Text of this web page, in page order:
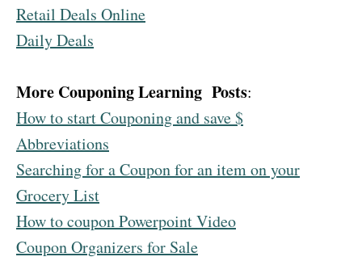
Retail Deals Online
Daily Deals
More Couponing Learning Posts:
How to start Couponing and save $
Abbreviations
Searching for a Coupon for an item on your
Grocery List
How to coupon Powerpoint Video
Coupon Organizers for Sale